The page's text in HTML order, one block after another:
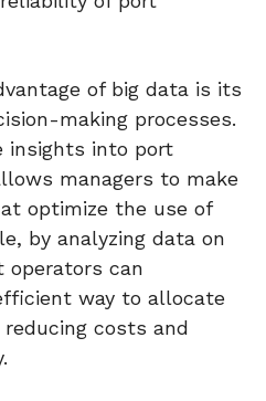
of big data is its
making processes.
insights into port
managers to make
optimize the use of
by analyzing data on
operators can
way to allocate
costs and